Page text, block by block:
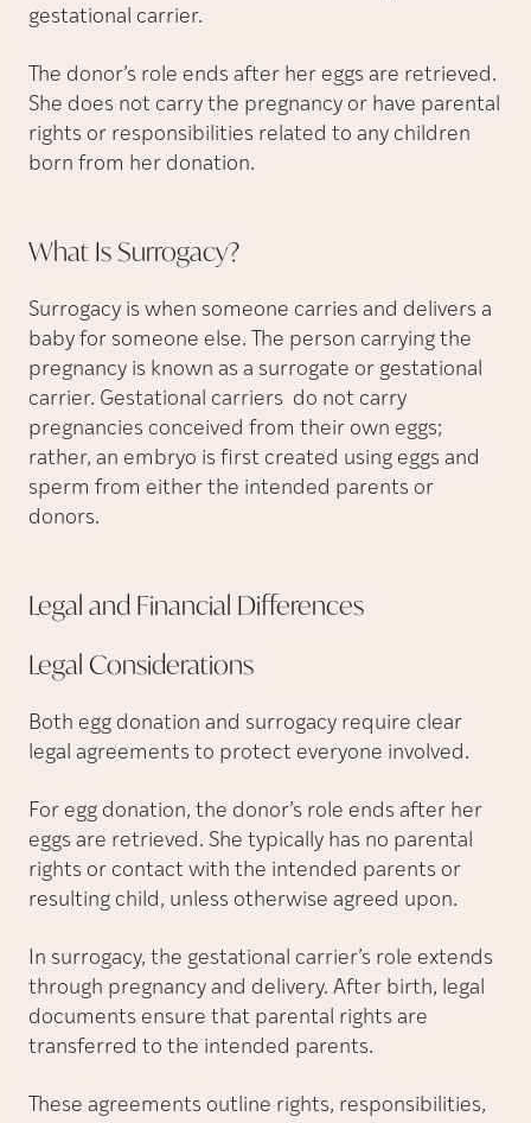
gestational carrier.
The donor’s role ends after her eggs are retrieved.
She does not carry the pregnancy or have parental
rights or responsibilities related to any children
born from her donation.
What Is Surrogacy?
Surrogacy is when someone carries and delivers a
baby for someone else. The person carrying the
pregnancy is known as a surrogate or gestational
carrier. Gestational carriers do not carry
pregnancies conceived from their own eggs;
rather, an embryo is first created using eggs and
sperm from either the intended parents or
donors.
Legal and Financial Differences
Legal Considerations
Both egg donation and surrogacy require clear
legal agreements to protect everyone involved.
For egg donation, the donor’s role ends after her
eggs are retrieved. She typically has no parental
rights or contact with the intended parents or
resulting child, unless otherwise agreed upon.
In surrogacy, the gestational carrier’s role extends
through pregnancy and delivery. After birth, legal
documents ensure that parental rights are
transferred to the intended parents.
These agreements outline rights, responsibilities,